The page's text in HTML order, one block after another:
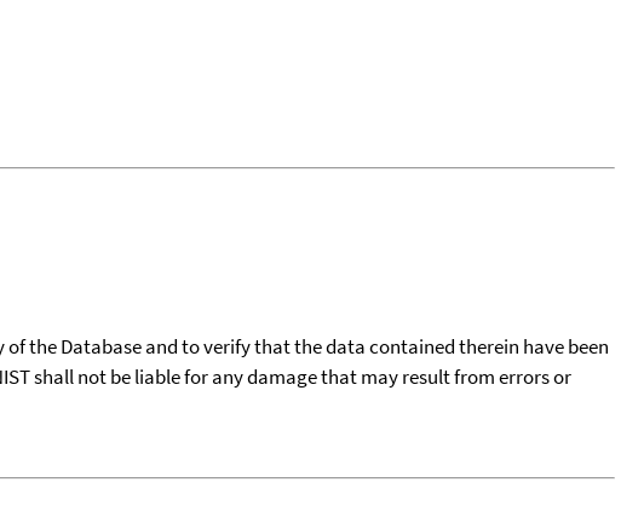
the Database and to verify that the data contained therein have been
shall not be liable for any damage that may result from errors or